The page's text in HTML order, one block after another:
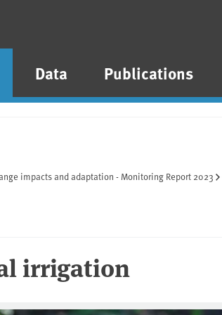
Data Publications
impacts and adaptation - Monitoring Report 2023
irrigation